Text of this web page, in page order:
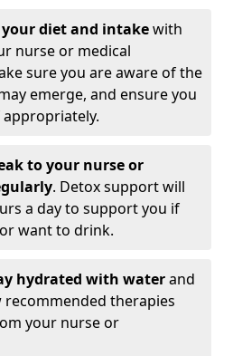
diet and intakewith
nurse or medical
sure you are aware of the
emerge, and ensure you
to your nurse or
. Detox support will
a day to support you if
want to drink.
hydrated with waterand
therapies
your nurse or